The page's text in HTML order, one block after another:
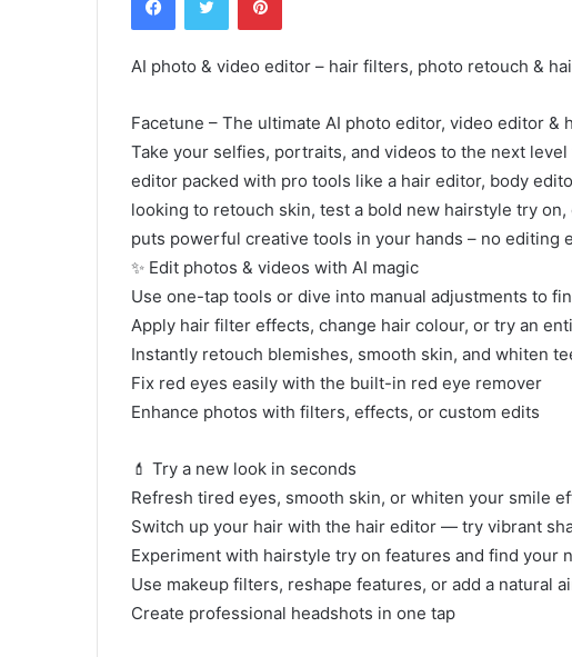
AI photo & video editor – hair filters, photo retouch &
Facetune – The ultimate AI photo editor, video editor
Take your selfies, portraits, and videos to the next
editor packed with pro tools like a hair editor, body
looking to retouch skin, test a bold new hairstyle try
puts powerful creative tools in your hands – no editing
✨ Edit photos & videos with AI magic
Use one-tap tools or dive into manual adjustments to
Apply hair filter effects, change hair colour, or try an
Instantly retouch blemishes, smooth skin, and whiten
Fix red eyes easily with the built-in red eye remover
Enhance photos with filters, effects, or custom edits
💄 Try a new look in seconds
Refresh tired eyes, smooth skin, or whiten your smile
Switch up your hair with the hair editor — try vibrant
Experiment with hairstyle try on features and find your
Use makeup filters, reshape features, or add a natural
Create professional headshots in one tap